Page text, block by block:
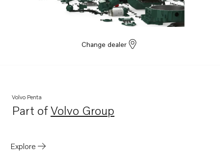
Change dealer
Volvo Penta
Part ofVolvo Group
Opens in a new tab
Explore